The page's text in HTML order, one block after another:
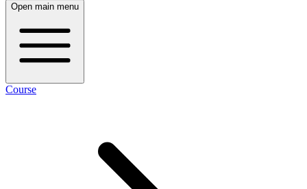
Open main menu
Course